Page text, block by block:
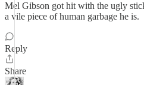
Mel Gibson got hit with the ugly
a vile piece of human garbage he is.
Reply
Share